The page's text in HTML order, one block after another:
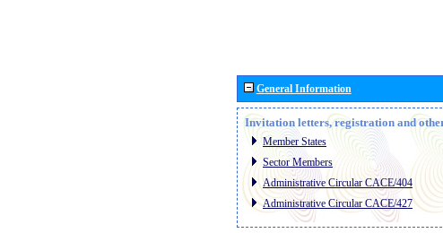
General Information
Invitation letters, registration and
Member States
Sector Members
Administrative Circular CACE/404
Administrative Circular CACE/427